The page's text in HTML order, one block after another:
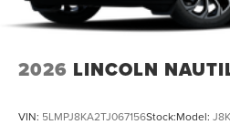
2026 LINCOLN
VIN: 5LMPJ8KA2TJ067156Stock:Model: J8K